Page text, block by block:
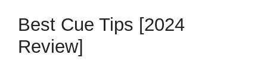
Best Cue Tips [2024
Review]